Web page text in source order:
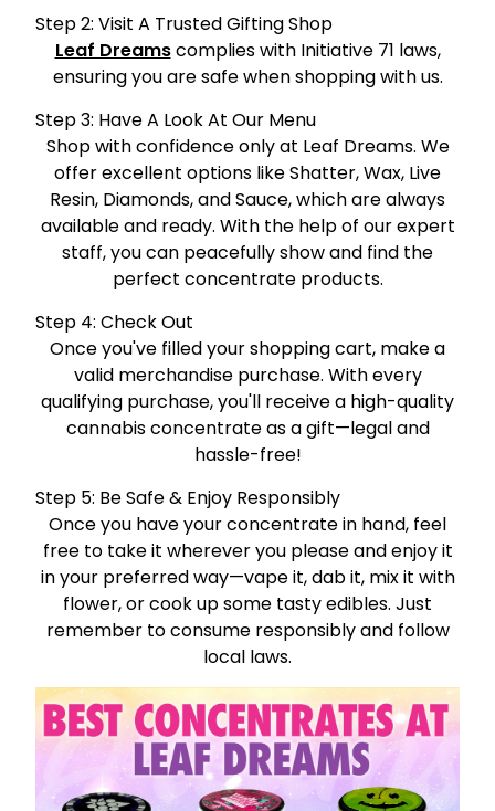
Step 2: Visit A Trusted Gifting Shop
Leaf Dreamscomplies with Initiative 71 laws,
ensuring you are safe when shopping with us.
Step 3: Have A Look At Our Menu
Shop with confidence only at Leaf Dreams. We
offer excellent options like Shatter, Wax, Live
Resin, Diamonds, and Sauce, which are always
available and ready. With the help of our expert
staff, you can peacefully show and find the
perfect concentrate products.
Step 4: Check Out
Once you've filled your shopping cart, make a
valid merchandise purchase. With every
qualifying purchase, you'll receive a high-quality
cannabis concentrate as a gift—legal and
hassle-free!
Step 5: Be Safe & Enjoy Responsibly
Once you have your concentrate in hand, feel
free to take it wherever you please and enjoy it
in your preferred way—vape it, dab it, mix it with
flower, or cook up some tasty edibles. Just
remember to consume responsibly and follow
local laws.